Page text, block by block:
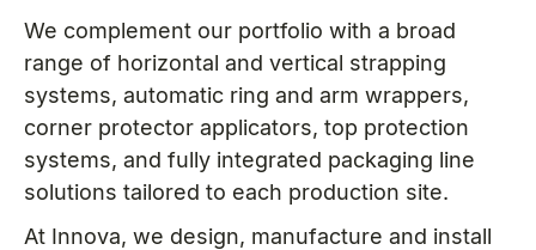
We complement our portfolio with a broad
range of horizontal and vertical strapping
systems, automatic ring and arm wrappers,
corner protector applicators, top protection
systems, and fully integrated packaging line
solutions tailored to each production site.
At Innova, we design, manufacture and install